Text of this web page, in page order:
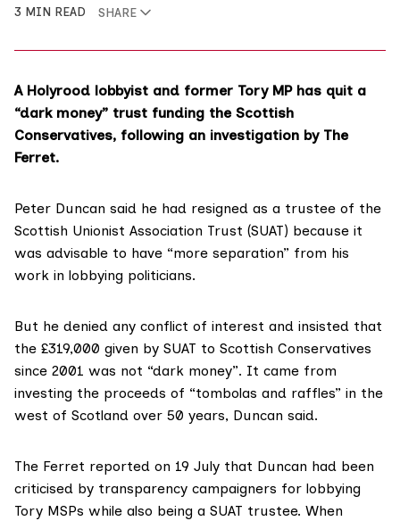
3 MIN READ
SHARE
A Holyrood lobbyist and former Tory MP has quit a
“dark money” trust funding the Scottish
Conservatives, following an investigation by The
Ferret.
Peter Duncan said he had resigned as a trustee of the
Scottish Unionist Association Trust (SUAT) because it
was advisable to have “more separation” from his
work in lobbying politicians.
But he denied any conflict of interest and insisted that
the £319,000 given by SUAT to Scottish Conservatives
since 2001 was not “dark money”. It came from
investing the proceeds of “tombolas and raffles” in the
west of Scotland over 50 years, Duncan said.
The Ferret reported on 19 July that Duncan had been
criticised by transparency campaigners for lobbying
Tory MSPs while also being a SUAT trustee. When